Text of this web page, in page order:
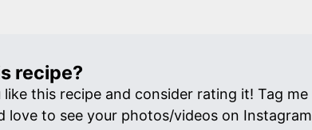
recipe?
like this recipe and consider rating it! Tag me
love to see your photos/videos on Instagram